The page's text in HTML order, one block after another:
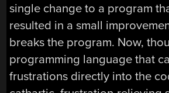
single change to a program
resulted in a small
breaks the program. Now,
programming language that
frustrations directly into the